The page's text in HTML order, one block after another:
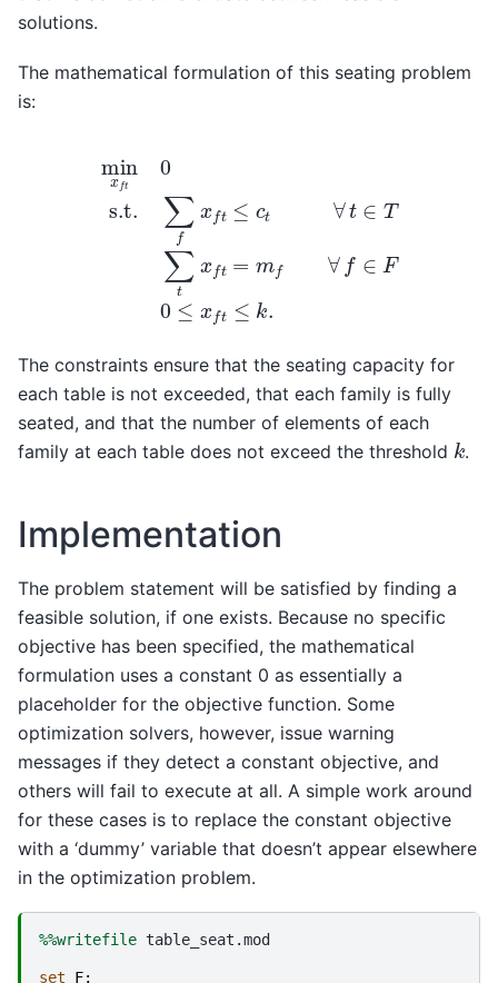
solutions.
The mathematical formulation of this seating problem
is:
s.t.∑ ft
The constraints ensure that the seating capacity for
each table is not exceeded, that each family is fully
seated, and that the number of elements of each
family at each table does not exceed the threshold k.
Implementation
The problem statement will be satisfied by finding a
feasible solution, if one exists. Because no specific
objective has been specified, the mathematical
formulation uses a constant 0 as essentially a
placeholder for the objective function. Some
optimization solvers, however, issue warning
messages if they detect a constant objective, and
others will fail to execute at all. A simple work around
for these cases is to replace the constant objective
with a ‘dummy’ variable that doesn’t appear elsewhere
in the optimization problem.
%%writefile table_seat.mod
set F;